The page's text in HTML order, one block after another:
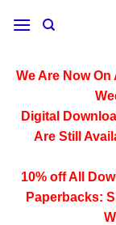
We Are Now
Digital
Are Still
10% off All
Paperbacks: